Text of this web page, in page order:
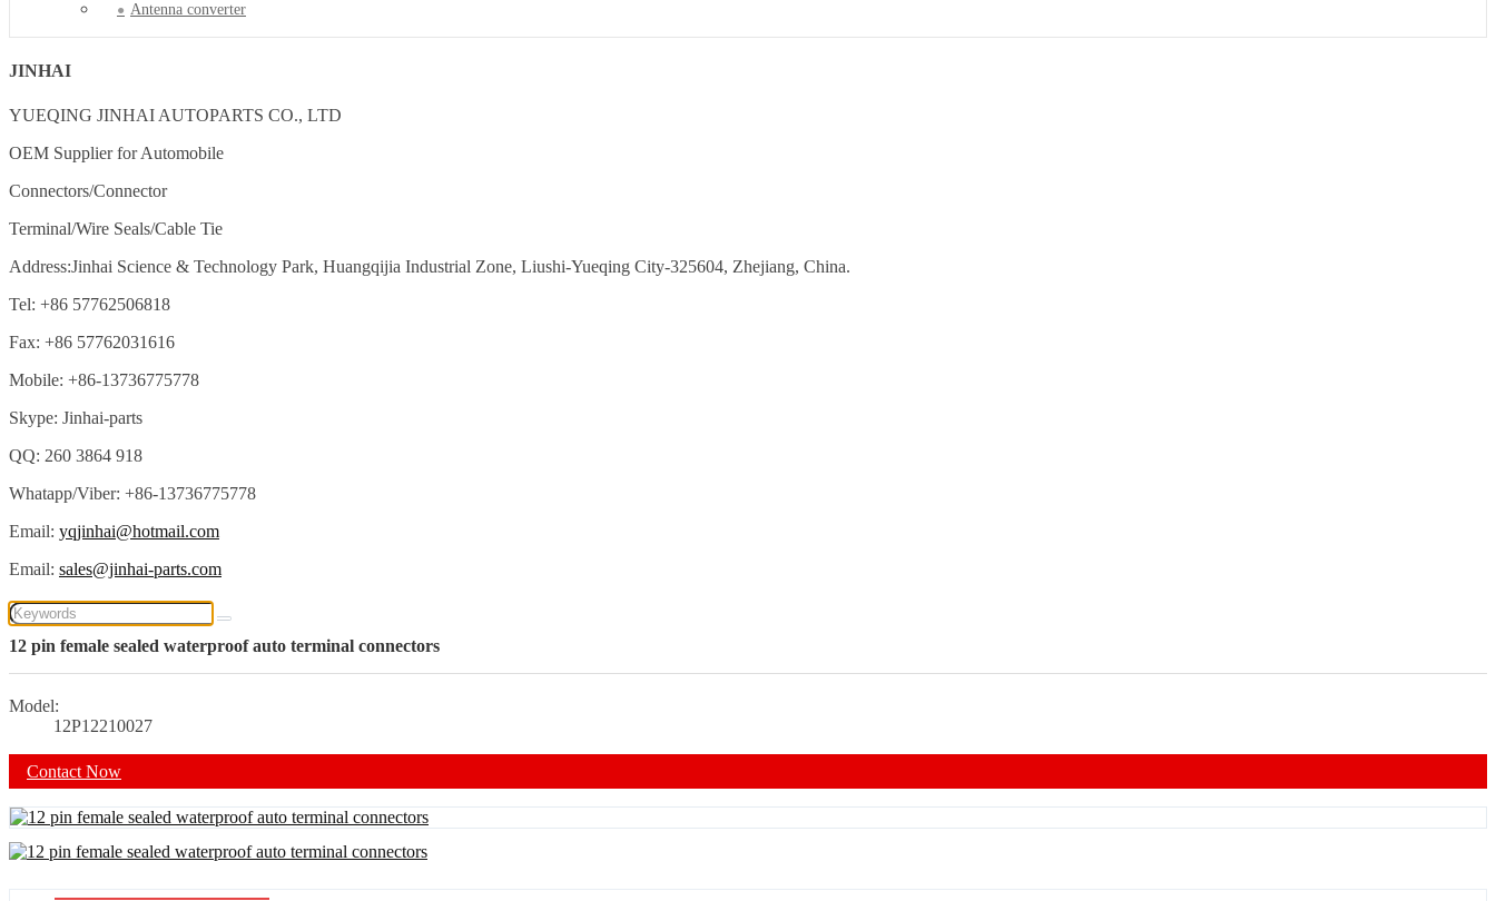
Antenna converter
JINHAI
YUEQING JINHAI AUTOPARTS CO., LTD
OEM Supplier for Automobile
Connectors/Connector
Terminal/Wire Seals/Cable Tie
Address:Jinhai Science & Technology Park, Huangqijia Industrial Zone, Liushi-Yueqing City-325604, Zhejiang, China.
Tel: +86 57762506818
Fax: +86 57762031616
Mobile: +86-13736775778
Skype: Jinhai-parts
QQ: 260 3864 918
Whatapp/Viber: +86-13736775778
Email: yqjinhai@hotmail.com
Email: sales@jinhai-parts.com
12 pin female sealed waterproof auto terminal connectors
Model:
12P12210027
Contact Now